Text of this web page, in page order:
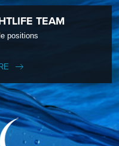
TEAM
positions